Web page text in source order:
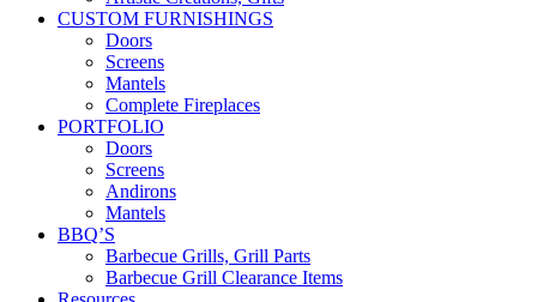
CUSTOM FURNISHINGS
Doors
Screens
Mantels
Complete Fireplaces
PORTFOLIO
Doors
Screens
Andirons
Mantels
BBQ’S
Barbecue Grills, Grill Parts
Barbecue Grill Clearance Items